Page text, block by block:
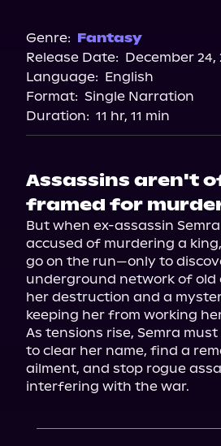
Storytel
Genre: Fantasy
Release Date: December 24,
Language: English
Format: Single Narration
Duration: 11 hr, 11 min
Assassins aren't
framed for
But when ex-assassin
accused of murdering a
go on the run—only to
underground network of old
her destruction and a
keeping her from working
As tensions rise, Semra
to clear her name, find a
ailment, and stop rogue
interfering with the war.